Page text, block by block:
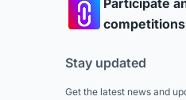
Participate
Stay updated
Get the latest news and